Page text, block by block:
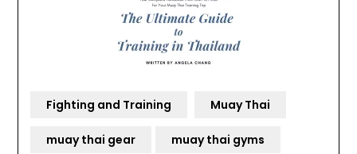
Fighting and Training Muay Thai
muay thai gear muay thai gyms